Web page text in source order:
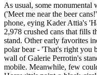
As usual, some monumental
('Meet me near the beer
phone, eying Kader Attia's
2,978 crushed cans that fills
stand. Other early favorites
polar bear - 'That's right you
wall of Galerie Perrotin's
mobile. Meanwhile, few